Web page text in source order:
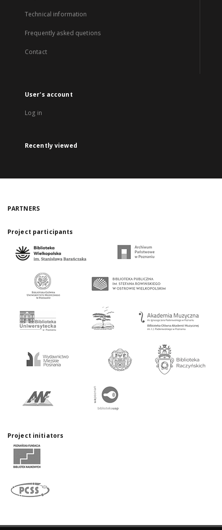
Technical information
Frequently asked quetions
Contact
User's account
Log in
Recently viewed
PARTNERS
Project participants
Project initiators